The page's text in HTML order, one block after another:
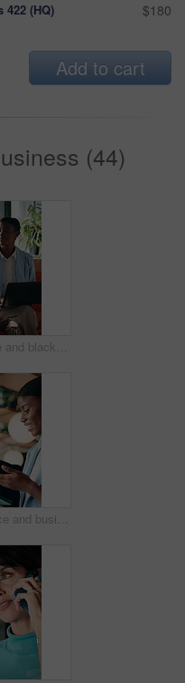
422 (HQ) $180
Add to cart
(44)
Laptop, cafe and black woman with thinking for inspiration, ideas or copywriting project. Copywriter, freelancer and person in restaurant with remote work, typing newsletter or creative task
Talking, office and business people on tablet for online project, marketing campaign and planning. Startup, collaboration and man with woman on digital tech for strategy, advice and creative proposal